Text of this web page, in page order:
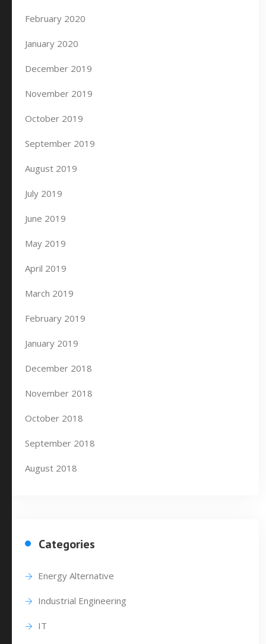
February 2020
January 2020
December 2019
November 2019
October 2019
September 2019
August 2019
July 2019
June 2019
May 2019
April 2019
March 2019
February 2019
January 2019
December 2018
November 2018
October 2018
September 2018
August 2018
Categories
Energy Alternative
Industrial Engineering
IT